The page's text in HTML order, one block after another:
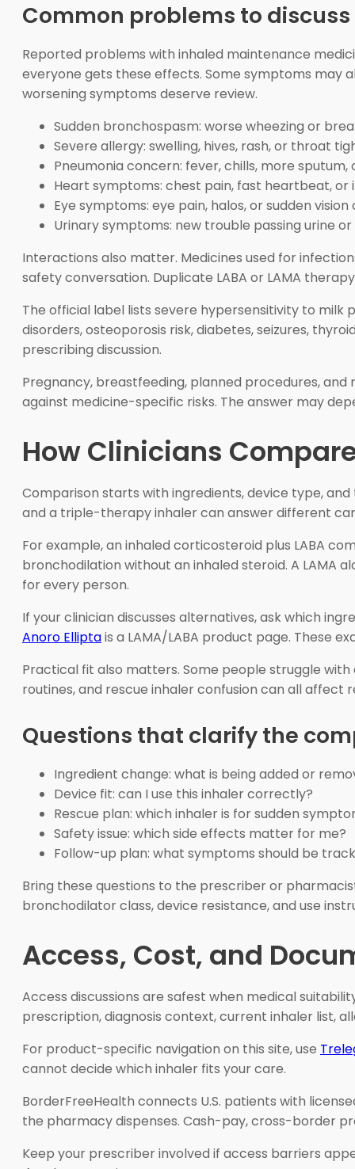
Common problems to discuss
Reported problems with inhaled maintenance
everyone gets these effects. Some symptoms may
worsening symptoms deserve review.
Sudden bronchospasm: worse wheezing or
Severe allergy: swelling, hives, rash, or throat
Pneumonia concern: fever, chills, more sputum,
Heart symptoms: chest pain, fast heartbeat, or
Eye symptoms: eye pain, halos, or sudden vision
Urinary symptoms: new trouble passing urine
Interactions also matter. Medicines used for
safety conversation. Duplicate LABA or LAMA
The official label lists severe hypersensitivity to
disorders, osteoporosis risk, diabetes, seizures,
prescribing discussion.
Pregnancy, breastfeeding, planned procedures,
against medicine-specific risks. The answer may
How Clinicians
Comparison starts with ingredients, device type,
and a triple-therapy inhaler can answer different
For example, an inhaled corticosteroid plus LABA
bronchodilation without an inhaled steroid. A LAMA
for every person.
If your clinician discusses alternatives, ask which
Anoro Elliptais a LAMA/LABA product page. These
Practical fit also matters. Some people struggle
routines, and rescue inhaler confusion can all
Questions that clarify the
Ingredient change: what is being added or
Device fit: can I use this inhaler correctly?
Rescue plan: which inhaler is for sudden
Safety issue: which side effects matter for me?
Follow-up plan: what symptoms should be
Bring these questions to the prescriber or
bronchodilator class, device resistance, and use
Access, Cost, and
Access discussions are safest when medical
prescription, diagnosis context, current inhaler list,
For product-specific navigation on this site, use
cannot decide which inhaler fits your care.
BorderFreeHealth connects U.S. patients with
the pharmacy dispenses. Cash-pay, cross-border
Keep your prescriber involved if access barriers